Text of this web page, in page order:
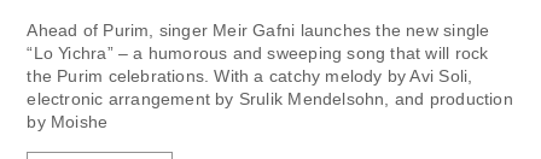
Ahead of Purim, singer Meir Gafni launches the new single
“Lo Yichra” – a humorous and sweeping song that will rock
the Purim celebrations. With a catchy melody by Avi Soli,
electronic arrangement by Srulik Mendelsohn, and production
by Moishe